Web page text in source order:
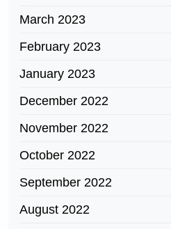
March 2023
February 2023
January 2023
December 2022
November 2022
October 2022
September 2022
August 2022